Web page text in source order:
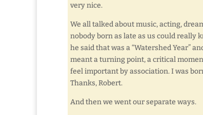
very nice.
We all talked about music, acting,
nobody born as late as us could really
he said that was a “Watershed Year”
meant a turning point, a critical
feel important by association. I was
Thanks, Robert.
And then we went our separate ways.